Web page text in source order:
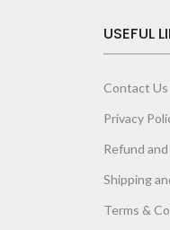
USEFUL
Contact Us
Privacy
Refund
Shipping
Terms &